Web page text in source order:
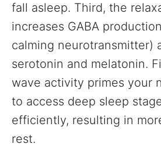
fall asleep. Third, the
increases GABA
calming neurotransmitter)
serotonin and melatonin.
wave activity primes your
to access deep sleep
efficiently, resulting in
rest.